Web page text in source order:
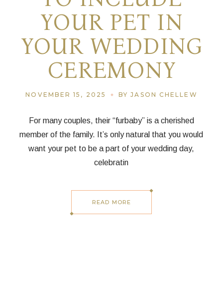
YOUR PET IN
YOUR WEDDING
CEREMONY
NOVEMBER 15, 2025 BY JASON CHELLEW
For many couples, their “furbaby” is a cherished
member of the family. It’s only natural that you would
want your pet to be a part of your wedding day,
celebratin
READ MORE